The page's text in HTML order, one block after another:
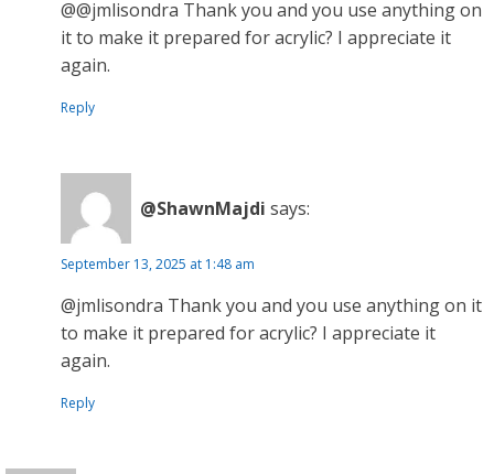
@@jmlisondra Thank you and you use anything on
it to make it prepared for acrylic? I appreciate it
again.
Reply
@ShawnMajdi says:
September 13, 2025 at 1:48 am
@jmlisondra Thank you and you use anything on it
to make it prepared for acrylic? I appreciate it
again.
Reply